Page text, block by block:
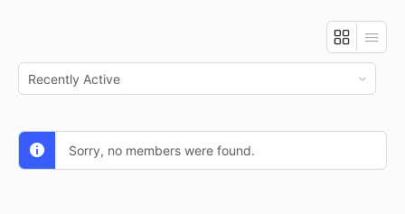
Show:
Sorry, no members were found.